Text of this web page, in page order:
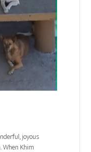
joyous
Khim